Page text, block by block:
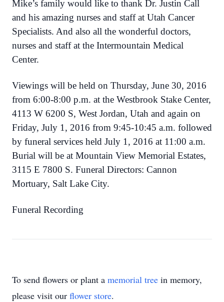
Mike’s family would like to thank Dr. Justin Call
and his amazing nurses and staff at Utah Cancer
Specialists. And also all the wonderful doctors,
nurses and staff at the Intermountain Medical
Center.
Viewings will be held on Thursday, June 30, 2016
from 6:00-8:00 p.m. at the Westbrook Stake Center,
4113 W 6200 S, West Jordan, Utah and again on
Friday, July 1, 2016 from 9:45-10:45 a.m. followed
by funeral services held July 1, 2016 at 11:00 a.m.
Burial will be at Mountain View Memorial Estates,
3115 E 7800 S. Funeral Directors: Cannon
Mortuary, Salt Lake City.
Funeral Recording
To send flowers or plant a memorial tree in memory,
please visit our flower store.